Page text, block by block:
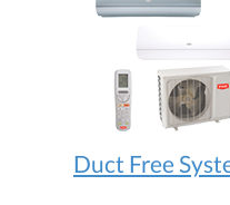
Duct Free